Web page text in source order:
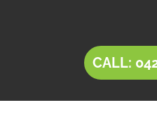
CALL: